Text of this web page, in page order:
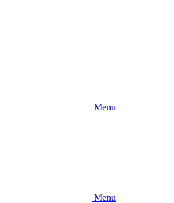
Menu
Menu